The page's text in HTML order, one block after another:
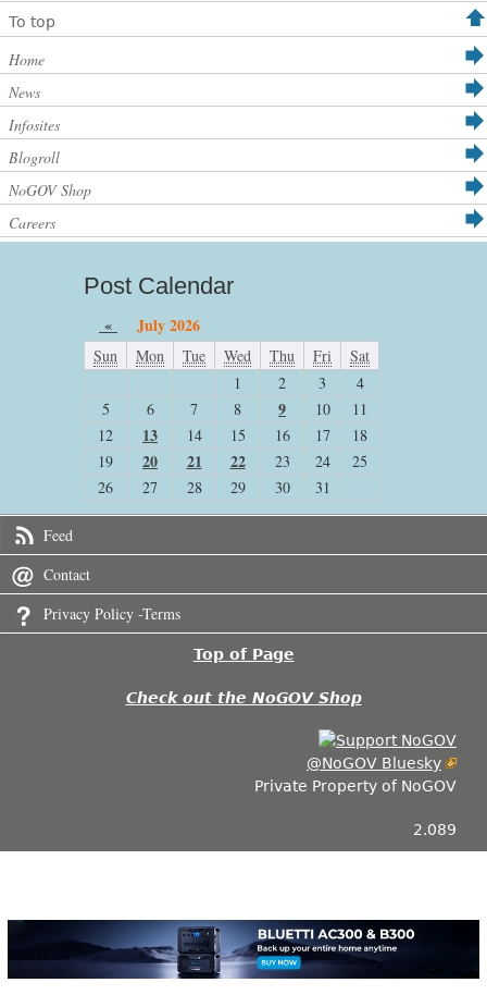
To top
Home
News
Infosites
Blogroll
NoGOV Shop
Careers
Post Calendar
« July 2026
Sun Mon Tue Wed Thu Fri
Sat
1
2 3
4
5
6 7 8 9 10
11
12
13 14 15 16 17
18
19
20 21 22 23 24
25
26
27 28 29 30 31
Feed
Contact
Privacy Policy -Terms
Top of Page
Check out the NoGOV Shop
@NoGOV Bluesky
Private Property of NoGOV
2.089